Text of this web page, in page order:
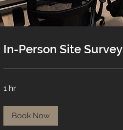
In-Person Site Survey
1 hr
Book Now